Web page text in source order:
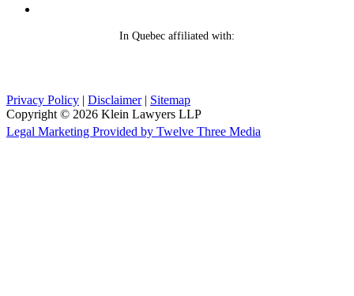
In Quebec affiliated with:
Privacy Policy | Disclaimer | Sitemap
Copyright © 2026 Klein Lawyers LLP
Legal Marketing Provided by Twelve Three Media